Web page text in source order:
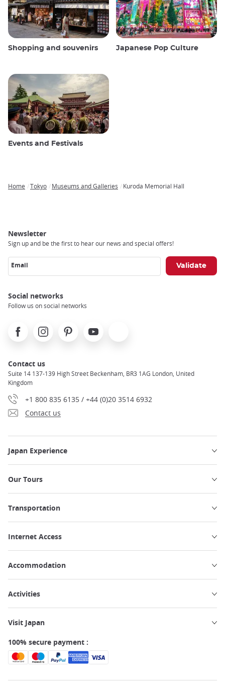
Shopping and souvenirs Japanese Pop Culture
Events and Festivals
Home Tokyo Museums and Galleries Kuroda Memorial Hall
Newsletter
Sign up and be the first to hear our news and special offers!
Email
Social networks
Follow us on social networks
FacebookInstagramPinterest Youtube
Contact us
Suite 14 137-139 High Street Beckenham, BR3 1AG London, United
Kingdom
+1 800 835 6135 / +44 (0)20 3514 6932
Contact us
Japan Experience
Our Tours
Transportation
Internet Access
Accommodation
Activities
Visit Japan
100% secure payment :